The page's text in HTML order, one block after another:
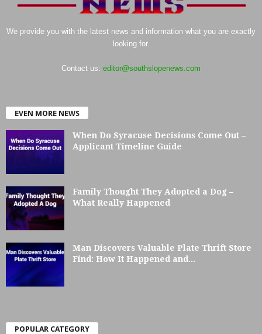
We provide you with the latest news and information what you are exactly
looking for.
Contact us: editor@southslopenews.com
EVEN MORE NEWS
When Do Syracuse Decisions Come Out –
Applicant Timeline Guide
Family Thought They Adopted a Dog –
What Really Happened
Man Discovers Valuable Plate Thrift Store
Find: How It Happened and...
POPULAR CATEGORY